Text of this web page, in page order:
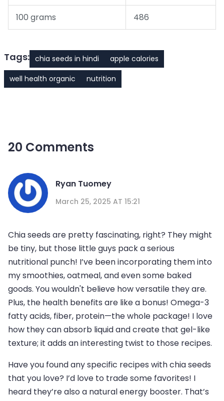
100 grams 486
Tags: chia seeds in hindi
apple calories
well health organic
nutrition
20 Comments
Ryan Tuomey
March 25, 2025 AT 15:21
Chia seeds are pretty fascinating, right? They might
be tiny, but those little guys pack a serious
nutritional punch! I’ve been incorporating them into
my smoothies, oatmeal, and even some baked
goods. You wouldn't believe how versatile they are.
Plus, the health benefits are like a bonus! Omega-3
fatty acids, fiber, protein—the whole package! I love
how they can absorb liquid and create that gel-like
texture; it adds an interesting twist to those recipes.
Have you found any specific recipes with chia seeds
that you love? I’d love to trade some favorites! I
heard they’re also a natural energy booster. That’s